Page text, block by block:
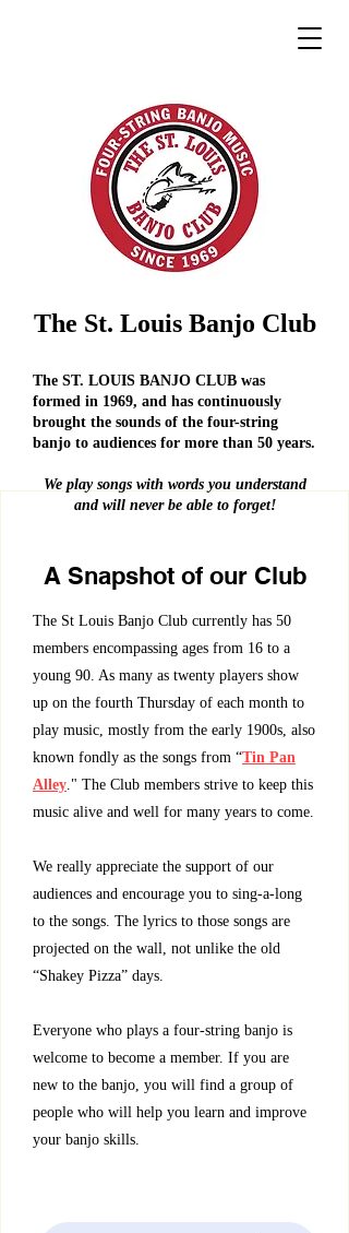
The St. Louis Banjo Club
The ST. LOUIS BANJO CLUB was
formed in 1969, and has continuously
brought the sounds of the four-string
banjo to audiences for more than 50 years.
We play songs with words you understand
and will never be able to forget!
A Snapshot of our Club
The St Louis Banjo Club currently has 50
members encompassing ages from 16 to a
young 90. As many as twenty players show
up on the fourth Thursday of each month to
play music, mostly from the early 1900s, also
known fondly as the songs from “Tin Pan
Alley." The Club members strive to keep this
music alive and well for many years to come.
We really appreciate the support of our
audiences and encourage you to sing-a-long
to the songs. The lyrics to those songs are
projected on the wall, not unlike the old
“Shakey Pizza” days.
Everyone who plays a four-string banjo is
welcome to become a member. If you are
new to the banjo, you will find a group of
people who will help you learn and improve
your banjo skills.